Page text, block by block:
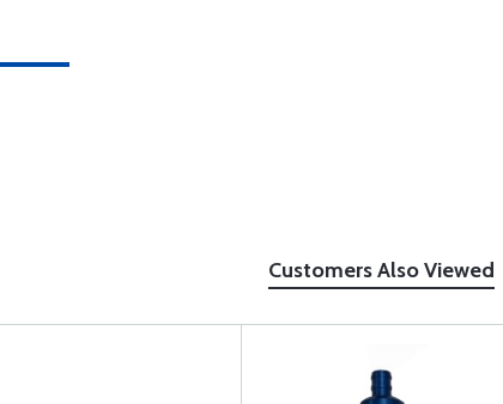
Customers Also Viewed